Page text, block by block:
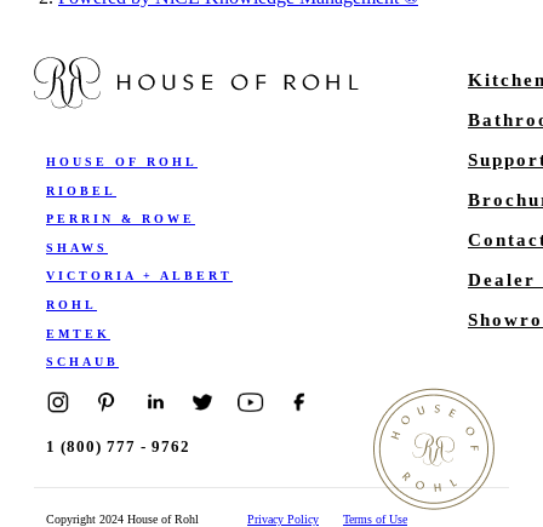
HOUSE OF ROHL
RIOBEL
PERRIN & ROWE
SHAWS
VICTORIA + ALBERT
ROHL
EMTEK
SCHAUB
Dealer
1 (800) 777 - 9762
Copyright 2024 House of Rohl Privacy Policy Terms of Use